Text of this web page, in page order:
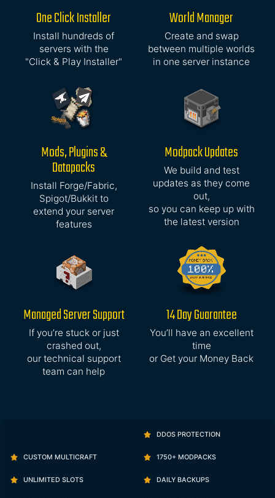
One Click Installer
Install hundreds of
servers with the
"Click & Play Installer"
World Manager
Create and swap
between multiple worlds
in one server instance
Mods, Plugins &
Datapacks
Install Forge/Fabric,
Spigot/Bukkit to
extend your server
features
Modpack Updates
We build and test
updates as they come
out,
so you can keep up with
the latest version
Managed Server Support
If you’re stuck or just
crashed out,
our technical support
team can help
14 Day Guarantee
You’ll have an excellent
time
or Get your Money Back
DDOS PROTECTION
CUSTOM MULTICRAFT 1750+ MODPACKS
UNLIMITED SLOTS DAILY BACKUPS